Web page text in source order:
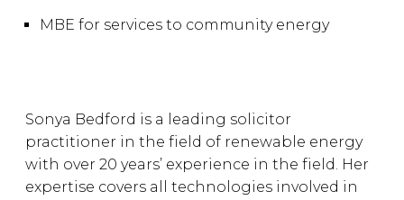
Sonya Bedford is a leading solicitor
practitioner in the field of renewable energy
with over 20 years’ experience in the field. Her
expertise covers all technologies involved in
MBE for services to community energy